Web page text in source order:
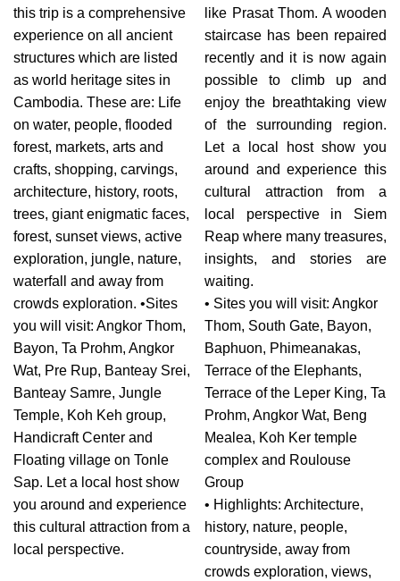
this trip is a comprehensive
experience on all ancient
structures which are listed
as world heritage sites in
Cambodia. These are: Life
on water, people, flooded
forest, markets, arts and
crafts, shopping, carvings,
architecture, history, roots,
trees, giant enigmatic faces,
forest, sunset views, active
exploration, jungle, nature,
waterfall and away from
crowds exploration. •Sites
you will visit: Angkor Thom,
Bayon, Ta Prohm, Angkor
Wat, Pre Rup, Banteay Srei,
Banteay Samre, Jungle
Temple, Koh Keh group,
Handicraft Center and
Floating village on Tonle
Sap. Let a local host show
you around and experience
this cultural attraction from a
local perspective.
like Prasat Thom. A wooden
staircase has been repaired
recently and it is now again
possible to climb up and
enjoy the breathtaking view
of the surrounding region.
Let a local host show you
around and experience this
cultural attraction from a
local perspective in Siem
Reap where many treasures,
insights, and stories are
waiting.
• Sites you will visit: Angkor
Thom, South Gate, Bayon,
Baphuon, Phimeanakas,
Terrace of the Elephants,
Terrace of the Leper King, Ta
Prohm, Angkor Wat, Beng
Mealea, Koh Ker temple
complex and Roulouse
Group
• Highlights: Architecture,
history, nature, people,
countryside, away from
crowds exploration, views,